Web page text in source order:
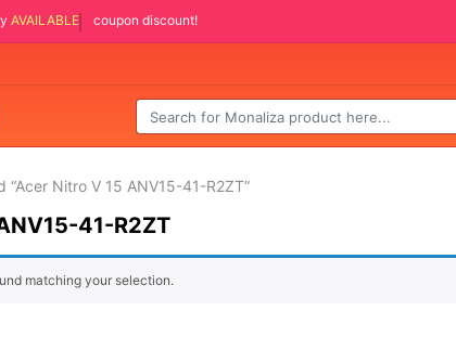
AVAILABLE coupon discount!
Nitro V 15 ANV15-41-R2ZT”
41-R2ZT
matching your selection.